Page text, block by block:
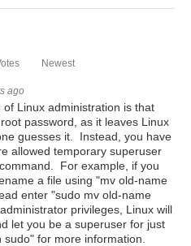
Newest
ago
Linux administration is that
password, as it leaves Linux
guesses it. Instead, you have
allowed temporary superuser
For example, if you
a file using "mv old-name
enter "sudo mv old-name
privileges, Linux will
let you be a superuser for just
for more information.